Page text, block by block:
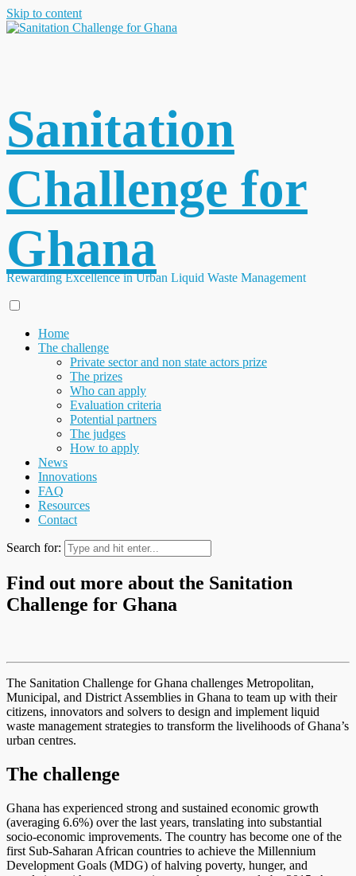
Skip to content
Sanitation
Challenge for
Ghana
Rewarding Excellence in Urban Liquid Waste Management
Home
The challenge
Private sector and non state actors prize
The prizes
Who can apply
Evaluation criteria
Potential partners
The judges
How to apply
News
Innovations
FAQ
Resources
Contact
Search for:
Find out more about the Sanitation
Challenge for Ghana
The Sanitation Challenge for Ghana challenges Metropolitan,
Municipal, and District Assemblies in Ghana to team up with their
citizens, innovators and solvers to design and implement liquid
waste management strategies to transform the livelihoods of Ghana’s
urban centres.
The challenge
Ghana has experienced strong and sustained economic growth
(averaging 6.6%) over the last years, translating into substantial
socio-economic improvements. The country has become one of the
first Sub-Saharan African countries to achieve the Millennium
Development Goals (MDG) of halving poverty, hunger, and